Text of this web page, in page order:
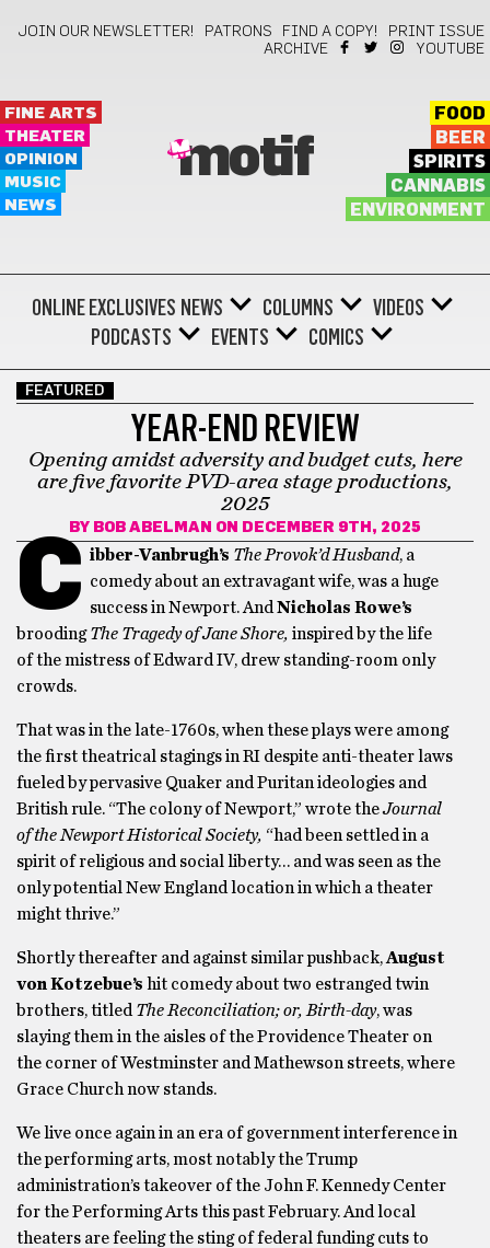
JOIN OUR NEWSLETTER! PATRONS FIND A COPY!
PRINT ISSUE
ARCHIVE
YOUTUBE
FINE ARTS
THEATER
OPINION
MUSIC
NEWS
motif
FOOD
BEER
SPIRITS
CANNABIS
ENVIRONMENT
ONLINE EXCLUSIVES NEWS COLUMNS
VIDEOS
PODCASTS
EVENTS COMICS
FEATURED
YEAR-END REVIEW
Opening amidst adversity and budget cuts, here
are five favorite PVD-area stage productions,
2025
BY BOB ABELMAN ON DECEMBER 9TH, 2025
C ibber-Vanbrugh’s The Provok’d Husband, a
comedy about an extravagant wife,was a huge
success in Newport. And Nicholas Rowe’s
broodingThe Tragedy of Jane Shore, inspired by the life
of the mistress of Edward IV, drew standing-room only
crowds.
That was in the late-1760s, when these plays were among
the first theatrical stagings in RI despite anti-theater laws
fueled by pervasive Quaker and Puritan ideologies and
British rule. “The colony of Newport,” wrote theJournal
of the Newport Historical Society, “had been settled in a
spirit of religious and social liberty… and was seen as the
only potential New England location in which a theater
might thrive.”
Shortly thereafter and against similar pushback,August
von Kotzebue’s hit comedy about two estranged twin
brothers, titled The Reconciliation; or, Birth-day,was
slaying them in the aisles of the Providence Theater on
the corner of Westminster and Mathewson streets, where
Grace Church now stands.
We live once again in an era of government interference in
the performing arts, most notably the Trump
administration’s takeover of the John F. Kennedy Center
for the Performing Arts this past February. And local
theaters are feeling the sting of federal funding cuts to